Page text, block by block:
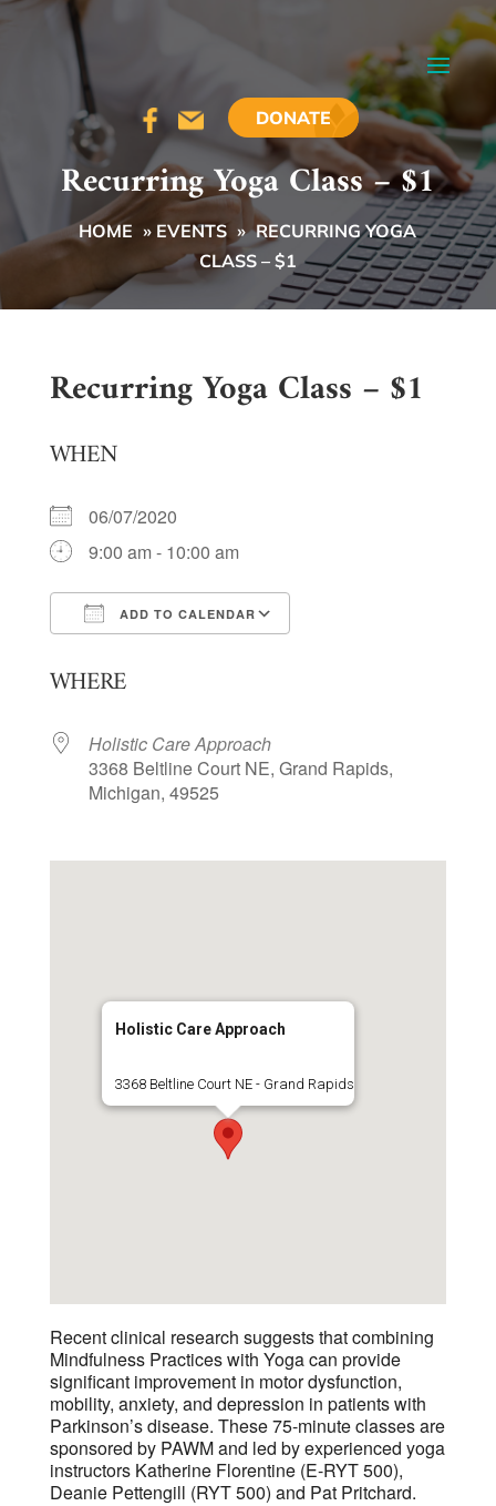
DONATE
Recurring Yoga Class – $1
HOME » EVENTS » RECURRING YOGA
CLASS – $1
Recurring Yoga Class – $1
WHEN
06/07/2020
9:00 am - 10:00 am
ADD TO CALENDAR
WHERE
Holistic Care Approach
3368 Beltline Court NE, Grand Rapids,
Michigan, 49525
Holistic Care Approach
3368 Beltline Court NE - Grand Rapids
Recent clinical research suggests that combining
Mindfulness Practices with Yoga can provide
significant improvement in motor dysfunction,
mobility, anxiety, and depression in patients with
Parkinson’s disease. These 75-minute classes are
sponsored by PAWM and led by experienced yoga
instructors Katherine Florentine (E-RYT 500),
Deanie Pettengill (RYT 500) and Pat Pritchard.